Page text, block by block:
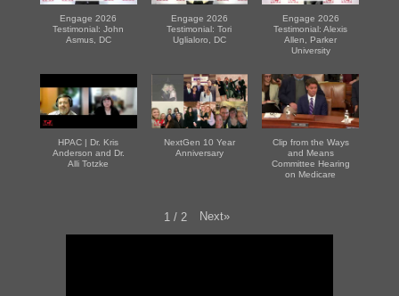
Engage 2026
Testimonial: John
Asmus, DC
Engage 2026
Testimonial: Tori
Uglialoro, DC
Engage 2026
Testimonial: Alexis
Allen, Parker
University
HPAC | Dr. Kris
Anderson and Dr.
Alli Totzke
NextGen 10 Year
Anniversary
Clip from the Ways
and Means
Committee Hearing
on Medicare
1 / 2 Next»